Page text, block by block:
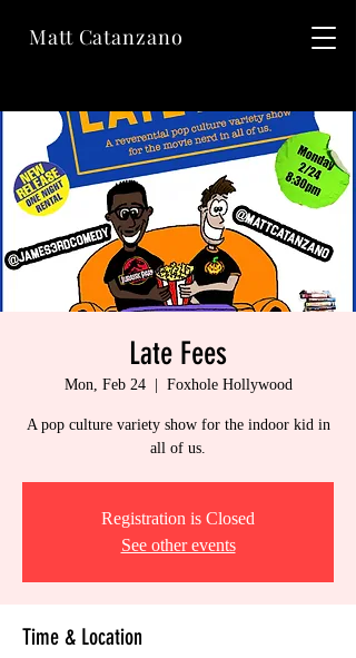
Matt Catanzano
Late Fees
Mon, Feb 24
  |
Foxhole Hollywood
A pop culture variety show for the indoor kid in
all of us.
Registration is Closed
See other events
Time & Location